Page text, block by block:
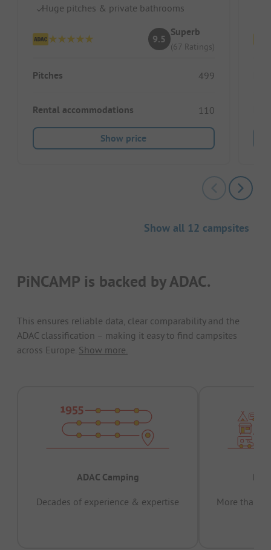
Huge pitches & private bathrooms
9.5
Superb
(67 Ratings)
Pitches 499
Rental accommodations 110
Show price
Show all 12 campsites
PiNCAMP is backed by ADAC.
This ensures reliable data, clear comparability and the
ADAC classification – making it easy to find campsites
across Europe. Show more.
ADAC Camping
Decades of experience & expertise
More than